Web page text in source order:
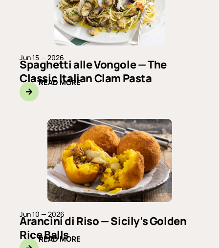
Jun 15 — 2026
Spaghetti alle Vongole — The
Classic Italian Clam Pasta
READ MORE
Jun 10 — 2026
Arancini di Riso — Sicily’s Golden
Rice Balls
READ MORE